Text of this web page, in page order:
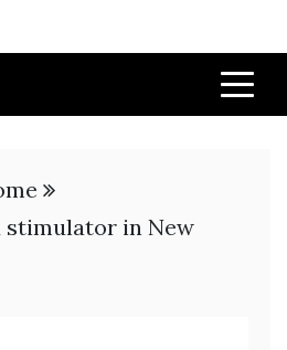
stimulator in New